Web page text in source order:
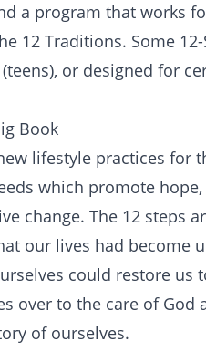
a program that works
12 Traditions. Some
or designed for
Book
lifestyle practices for
which promote
change. The 12 steps
our lives had become
could restore us
over to the care of God
of ourselves.